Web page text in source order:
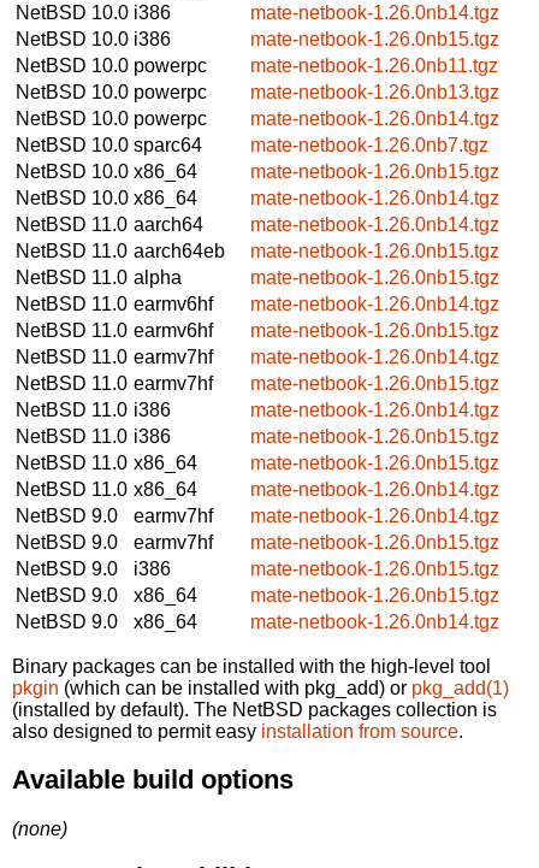
NetBSD 10.0 i386
mate-netbook-1.26.0nb14.tgz
NetBSD 10.0 i386
mate-netbook-1.26.0nb15.tgz
NetBSD 10.0 powerpc
mate-netbook-1.26.0nb11.tgz
NetBSD 10.0 powerpc
mate-netbook-1.26.0nb13.tgz
NetBSD 10.0 powerpc
mate-netbook-1.26.0nb14.tgz
NetBSD 10.0 sparc64
mate-netbook-1.26.0nb7.tgz
NetBSD 10.0 x86_64
mate-netbook-1.26.0nb15.tgz
NetBSD 10.0 x86_64
mate-netbook-1.26.0nb14.tgz
NetBSD 11.0 aarch64
mate-netbook-1.26.0nb14.tgz
NetBSD 11.0 aarch64eb
mate-netbook-1.26.0nb15.tgz
NetBSD 11.0 alpha
mate-netbook-1.26.0nb15.tgz
NetBSD 11.0 earmv6hf
mate-netbook-1.26.0nb14.tgz
NetBSD 11.0 earmv6hf
mate-netbook-1.26.0nb15.tgz
NetBSD 11.0 earmv7hf
mate-netbook-1.26.0nb14.tgz
NetBSD 11.0 earmv7hf
mate-netbook-1.26.0nb15.tgz
NetBSD 11.0 i386
mate-netbook-1.26.0nb14.tgz
NetBSD 11.0 i386
mate-netbook-1.26.0nb15.tgz
NetBSD 11.0 x86_64
mate-netbook-1.26.0nb15.tgz
NetBSD 11.0 x86_64
mate-netbook-1.26.0nb14.tgz
NetBSD 9.0
earmv7hf
mate-netbook-1.26.0nb14.tgz
NetBSD 9.0
earmv7hf
mate-netbook-1.26.0nb15.tgz
NetBSD 9.0
i386
mate-netbook-1.26.0nb15.tgz
NetBSD 9.0
x86_64
mate-netbook-1.26.0nb15.tgz
NetBSD 9.0
x86_64 mate-netbook-1.26.0nb14.tgz
Binary packages can be installed with the high-level tool
pkgin (which can be installed with pkg_add) or pkg_add(1)
(installed by default). The NetBSD packages collection is
also designed to permit easy installation from source.
Available build options
(none)